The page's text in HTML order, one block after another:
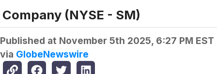
Company (NYSE - SM)
Published at November 5th 2025, 6:27 PM EST
via GlobeNewswire